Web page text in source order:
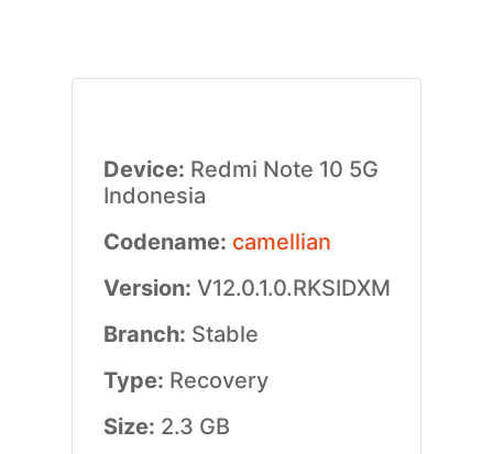
Device: Redmi Note 10 5G
Indonesia
Codename: camellian
Version: V12.0.1.0.RKSIDXM
Branch: Stable
Type: Recovery
Size: 2.3 GB